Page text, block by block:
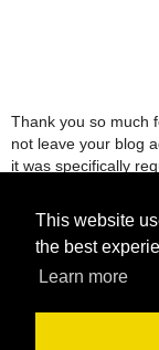
This website
the best
Learn more
Thank you so much
not leave your blog
it was specifically
comments will be
‹